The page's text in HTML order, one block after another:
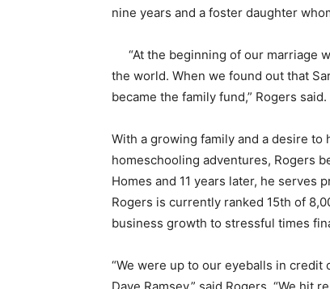
nine years and a foster daughter
“At the beginning of our marriage
the world. When we found out that
became the family fund,” Rogers said.
With a growing family and a desire
homeschooling adventures, Rogers
Homes and 11 years later, he serves
Rogers is currently ranked 15th of
business growth to stressful times
“We were up to our eyeballs in